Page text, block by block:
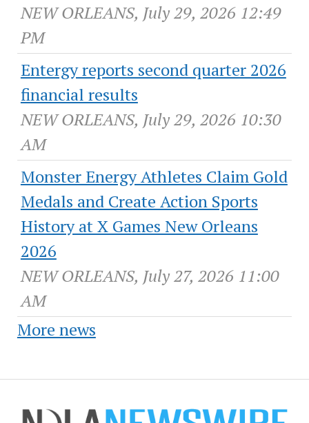
NEW ORLEANS, July 29, 2026 12:49
PM
Entergy reports second quarter 2026
financial results
NEW ORLEANS, July 29, 2026 10:30
AM
Monster Energy Athletes Claim Gold
Medals and Create Action Sports
History at X Games New Orleans
2026
NEW ORLEANS, July 27, 2026 11:00
AM
More news